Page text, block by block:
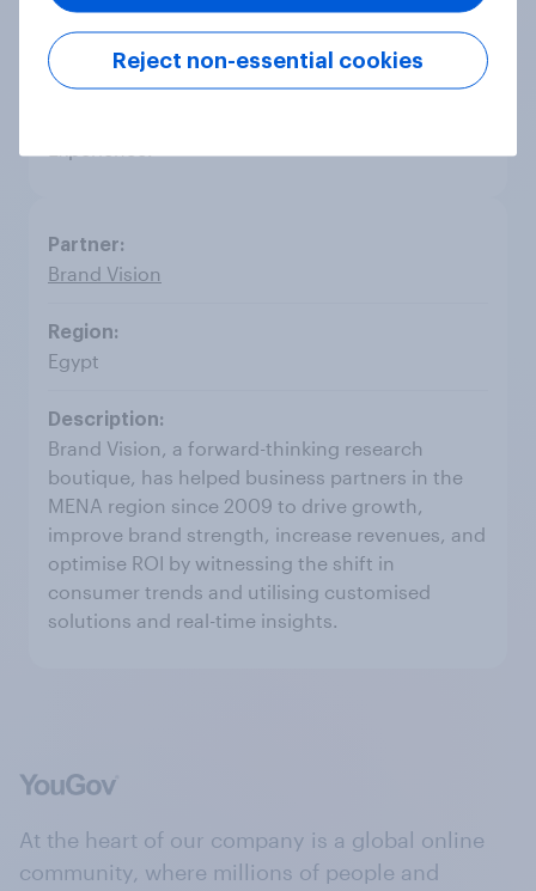
Focus Bari is a leading full service market
research agency in Greece, boasting a 32-year
operation & successful presence in Media,
Brand Vision
Egypt
Brand Vision, a forward-thinking research
boutique, has helped business partners in the
MENA region since 2009 to drive growth,
improve brand strength, increase revenues, and
optimise ROI by witnessing the shift in
consumer trends and utilising customised
solutions and real-time insights.
At the heart of our company is a global online
community, where millions of people and
Reject non-essential cookies